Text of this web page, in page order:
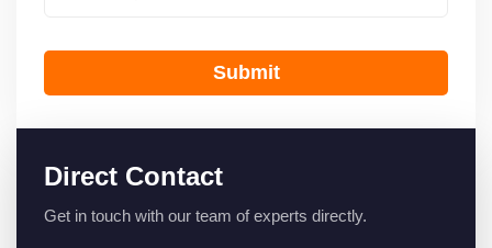
Submit
Direct Contact
Get in touch with our team of experts directly.